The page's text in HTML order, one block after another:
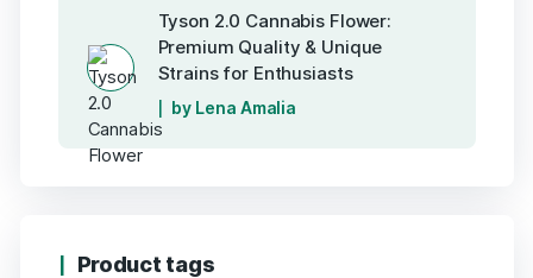
Tyson 2.0 Cannabis Flower:
Premium Quality & Unique
Strains for Enthusiasts
by Lena Amalia
Product tags